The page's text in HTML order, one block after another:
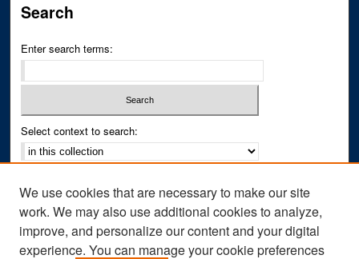
Search
Enter search terms:
Select context to search:
Notify me via email orRSS
Author Corner
We use cookies that are necessary to make our site
work. We may also use additional cookies to analyze,
improve, and personalize our content and your digital
experience. You can manage your cookie preferences